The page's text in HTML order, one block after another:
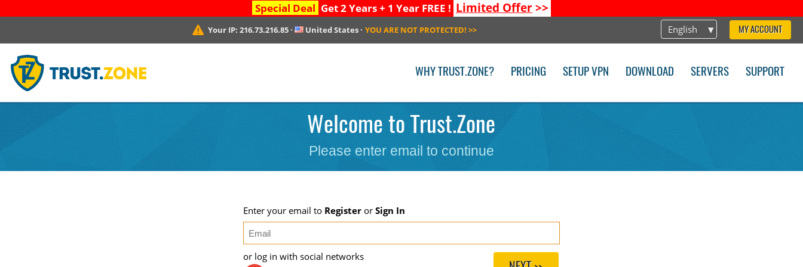
Special Deal Get 2 Years + 1 Year FREE ! Limited Offer>>
English MY ACCOUNT
Your IP:216.73.216.85 · United States · YOU ARE NOT PROTECTED! >>
WHY TRUST.ZONE? PRICING SETUP VPN DOWNLOAD SERVERS SUPPORT
Welcome to Trust.Zone
Please enter email to continue
Enter your email to Register orSign In
or log in with social networks